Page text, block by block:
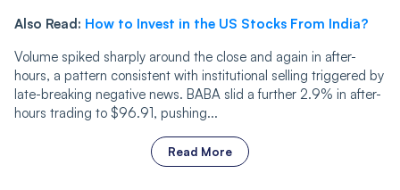
Also Read: How to Invest in the US Stocks From India?
Volume spiked sharply around the close and again in after-
hours, a pattern consistent with institutional selling triggered by
late-breaking negative news. BABA slid a further 2.9% in after-
hours trading to $96.91, pushing...
Read More